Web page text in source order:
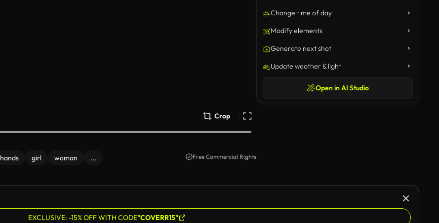
Crop
hands girl woman ... Free Commercial Rights
Change time of day
Modify elements
Generate next shot
Update weather & light
Open in AI Studio
EXCLUSIVE: -15% OFF WITH CODE"COVERR15"